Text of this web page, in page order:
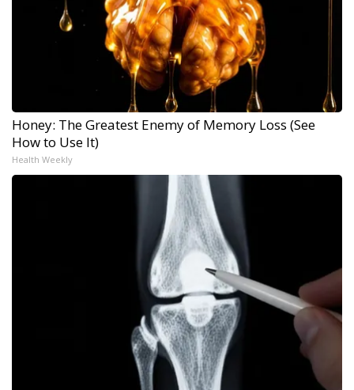
Honey: The Greatest Enemy of Memory Loss (See
How to Use It)
Health Weekly